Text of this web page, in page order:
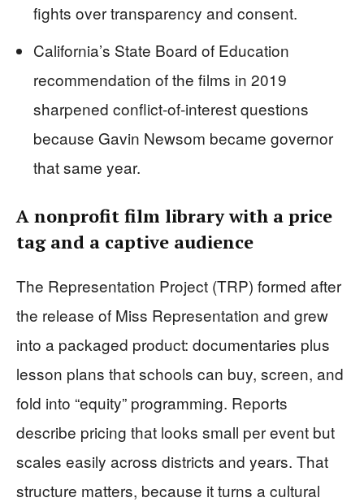
fights over transparency and consent.
California’s State Board of Education
recommendation of the films in 2019
sharpened conflict-of-interest questions
because Gavin Newsom became governor
that same year.
A nonprofit film library with a price
tag and a captive audience
The Representation Project (TRP) formed after
the release of Miss Representation and grew
into a packaged product: documentaries plus
lesson plans that schools can buy, screen, and
fold into “equity” programming. Reports
describe pricing that looks small per event but
scales easily across districts and years. That
structure matters, because it turns a cultural